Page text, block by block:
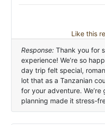
Like this
Response: Thank you for
experience! We’re so
day trip felt special,
lot that as a Tanzanian
for your adventure.
planning made it stress-